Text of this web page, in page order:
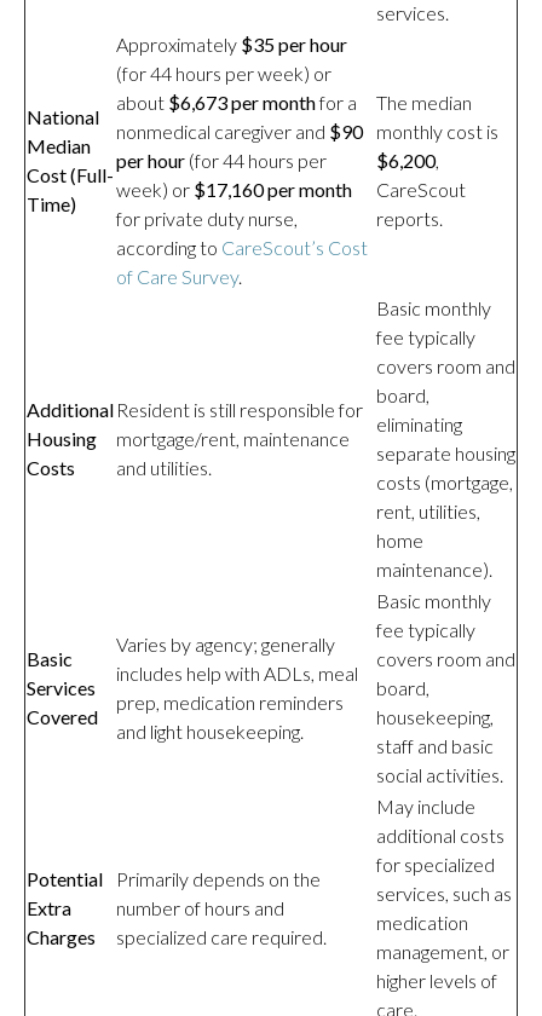
services.
National
Median
Cost (Full-
Time)
Approximately $35 per hour
(for 44 hours per week) or
about $6,673 per monthfor a
nonmedical caregiver and $90
per hour (for 44 hours per
week) or $17,160 per month
for private duty nurse,
according to CareScout’s Cost
of Care Survey.
The median
monthly cost is
$6,200,
CareScout
reports.
Additional
Housing
Costs
Resident is still responsible for
mortgage/rent, maintenance
and utilities.
Basic monthly
fee typically
covers room and
board,
eliminating
separate housing
costs (mortgage,
rent, utilities,
home
maintenance).
Basic
Services
Covered
Varies by agency; generally
includes help with ADLs, meal
prep, medication reminders
and light housekeeping.
Basic monthly
fee typically
covers room and
board,
housekeeping,
staff and basic
social activities.
Potential
Extra
Charges
Primarily depends on the
number of hours and
specialized care required.
May include
additional costs
for specialized
services, such as
medication
management, or
higher levels of
care.